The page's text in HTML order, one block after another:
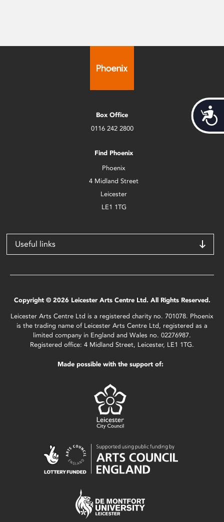
Box Office
0116 242 2800
Find Phoenix
Phoenix
4 Midland Street
Leicester
LE1 1TG
Useful links
Copyright © 2026 Leicester Arts Centre Ltd. All Rights Reserved.
Leicester Arts Centre Ltd is a registered charity no. 701078. Phoenix
is the trading name of Leicester Arts Centre Ltd, registered as a
limited company in England and Wales no. 02276987.
Registered office: 4 Midland Street, Leicester, LE1 1TG.
Made possible with the support of: